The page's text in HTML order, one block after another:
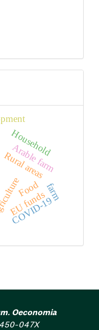
Rural areas
EU funds
Arable farm
Household
farm
COVID-19
Food
Oeconomia
047X